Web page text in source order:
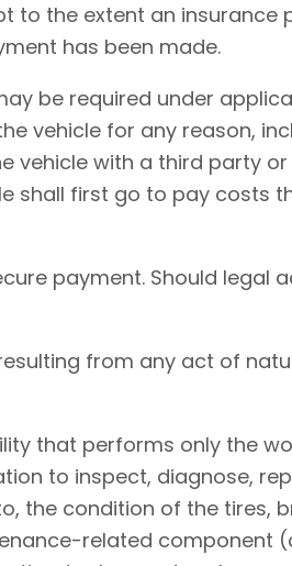
to the extent an insurance
has been made.
be required under
vehicle for any reason,
vehicle with a third party
shall first go to pay costs
payment. Should legal
from any act of
that performs only the
to inspect, diagnose,
the condition of the tires,
related component